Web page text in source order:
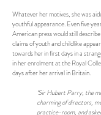
Whatever her motives, she was
youthful appearance. Even five
American press would still
claims of youth and childlike
towards her in first days in a
in her enrolment at the Royal
days after her arrival in Britain.
‘Sir Hubert Parry, the
charming of directors,
practice-room, and